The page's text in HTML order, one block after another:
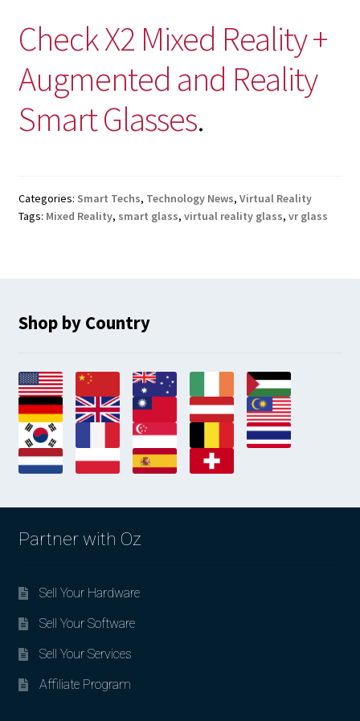
Check X2 Mixed Reality +
Augmented and Reality
Smart Glasses.
Categories: Smart Techs, Technology News, Virtual Reality
Tags: Mixed Reality, smart glass, virtual reality glass, vr glass
Shop by Country
Partner with Oz
Sell Your Hardware
Sell Your Software
Sell Your Services
Affiliate Program